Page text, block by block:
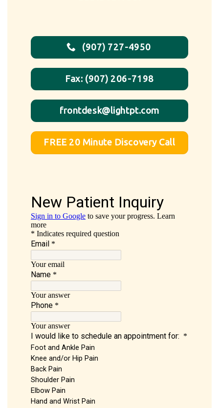
(907) 727-4950
Fax: (907) 206-7198
frontdesk@lightpt.com
FREE 20 Minute Discovery Call